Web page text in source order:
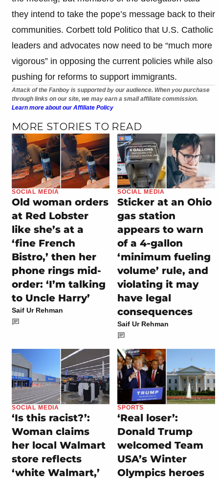
they intend to take the pope’s message back to their
communities. Corbett told Politico that U.S. Catholic
leaders and advocates now need to be “much more
vigorous” in opposing the current policies while also
pushing for reforms to support immigrants.
Attack of the Fanboy is supported by our audience. When you purchase
through links on our site, we may earn a small affiliate commission.
Learn more about our Affiliate Policy
MORE STORIES TO READ
SOCIAL MEDIA
Old woman orders
at Red Lobster
like she’s at a
‘fine French
Bistro,’ then her
phone rings mid-
order: ‘I’m talking
to Uncle Harry’
Saif Ur Rehman
SOCIAL MEDIA
Sticker at an Ohio
gas station
appears to warn
of a 4-gallon
‘minimum fueling
volume’ rule, and
violating it may
have legal
consequences
Saif Ur Rehman
SOCIAL MEDIA
‘Is this racist?’:
Woman claims
her local Walmart
store reflects
‘white Walmart,’
SPORTS
‘Real loser’:
Donald Trump
welcomed Team
USA’s Winter
Olympics heroes